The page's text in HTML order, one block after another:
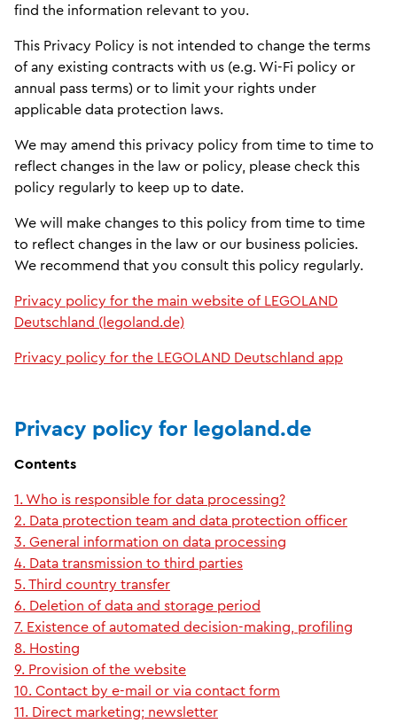
find the information relevant to you.
This Privacy Policy is not intended to change the terms
of any existing contracts with us (e.g. Wi-Fi policy or
annual pass terms) or to limit your rights under
applicable data protection laws.
We may amend this privacy policy from time to time to
reflect changes in the law or policy, please check this
policy regularly to keep up to date.
We will make changes to this policy from time to time
to reflect changes in the law or our business policies.
We recommend that you consult this policy regularly.
Privacy policy for the main website of LEGOLAND
Deutschland (legoland.de)
Privacy policy for the LEGOLAND Deutschland app
Privacy policy for legoland.de
Contents
1. Who is responsible for data processing?
2. Data protection team and data protection officer
3. General information on data processing
4. Data transmission to third parties
5. Third country transfer
6. Deletion of data and storage period
7. Existence of automated decision-making, profiling
8. Hosting
9. Provision of the website
10. Contact by e-mail or via contact form
11. Direct marketing; newsletter